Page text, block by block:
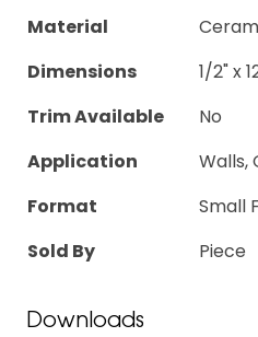
Material
Dimensions
1/2" x
Trim Available
No
Application
Walls,
Format
Small
Sold By
Piece
Downloads